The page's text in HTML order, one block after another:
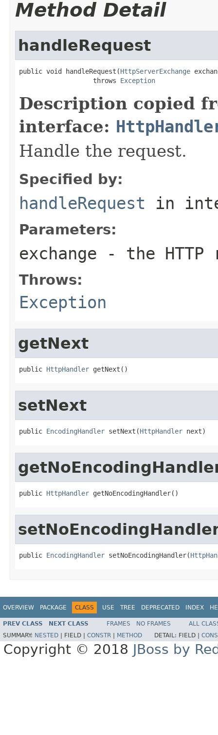
Method Detail
handleRequest
public void handleRequest(HttpServerExchange
                   throws
Exception
Description copied
interface:
Handle the request.
Specified by:
handleRequest in
Parameters:
exchange - the HTTP
Throws:
Exception
getNext
public HttpHandler getNext()
setNext
public EncodingHandler setNext(HttpHandler next)
public HttpHandler getNoEncodingHandler()
public EncodingHandler setNoEncodingHandler(
OVERVIEW PACKAGE CLASS USE TREE DEPRECATED INDEX
PREV CLASS NEXT CLASS FRAMES NO FRAMES
ALL
SUMMARY: NESTED FIELD | CONSTR METHOD DETAIL: FIELD |
Copyright © 2018 JBoss by